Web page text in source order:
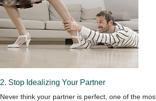
2. Stop Idealizing Your Partner
Never think your partner is perfect, one of the